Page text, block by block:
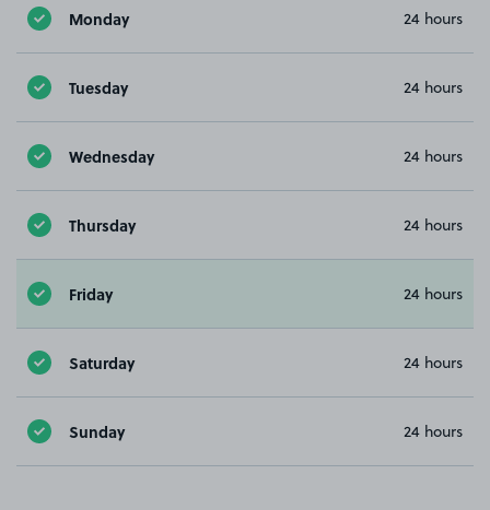
Monday 24 hours
Tuesday 24 hours
Wednesday 24 hours
Thursday 24 hours
Friday 24 hours
Saturday 24 hours
Sunday 24 hours